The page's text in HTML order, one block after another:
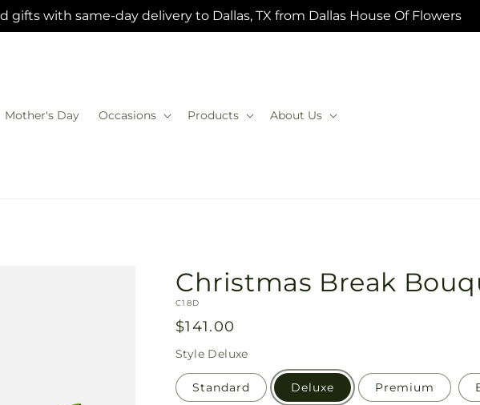
gifts with same-day delivery to Dallas, TX from Dallas House Of Flowers
Mother's Day Occasions Products About Us
Christmas Break
SKU:
C18D
Regular
price
$141.00
Style Deluxe
Standard Deluxe Premium